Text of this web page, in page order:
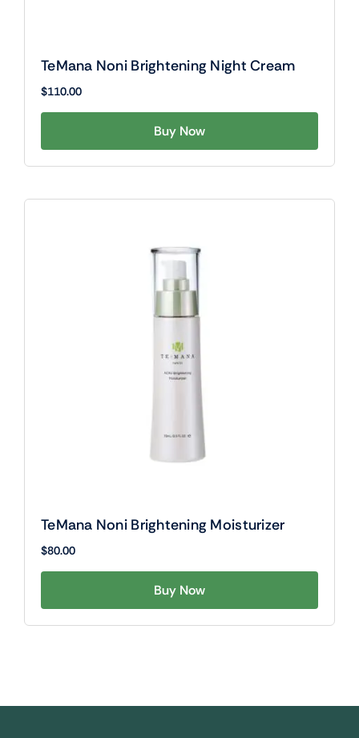
TeMana Noni Brightening Night Cream
$110.00
Buy Now
TeMana Noni Brightening Moisturizer
$80.00
Buy Now